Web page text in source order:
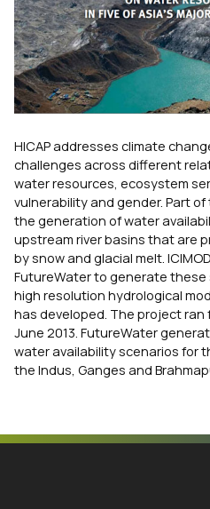
HICAP addresses climate
challenges across different
water resources, ecosystem
vulnerability and gender. Part
the generation of water
upstream river basins that are
by snow and glacial melt.
FutureWater to generate these
high resolution hydrological
has developed. The project ran
June 2013. FutureWater
water availability scenarios for
the Indus, Ganges and